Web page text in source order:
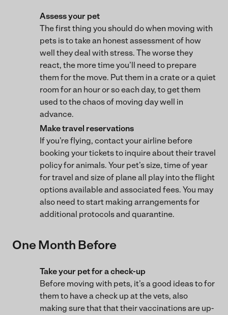
Assess your pet
The first thing you should do when moving with
pets is to take an honest assessment of how
well they deal with stress. The worse they
react, the more time you’ll need to prepare
them for the move. Put them in a crate or a quiet
room for an hour or so each day, to get them
used to the chaos of moving day well in
advance.
Make travel reservations
If you’re flying, contact your airline before
booking your tickets to inquire about their travel
policy for animals. Your pet’s size, time of year
for travel and size of plane all play into the flight
options available and associated fees. You may
also need to start making arrangements for
additional protocols and quarantine.
One Month Before
Take your pet for a check-up
Before moving with pets, it’s a good ideas to for
them to have a check up at the vets, also
making sure that that their vaccinations are up-